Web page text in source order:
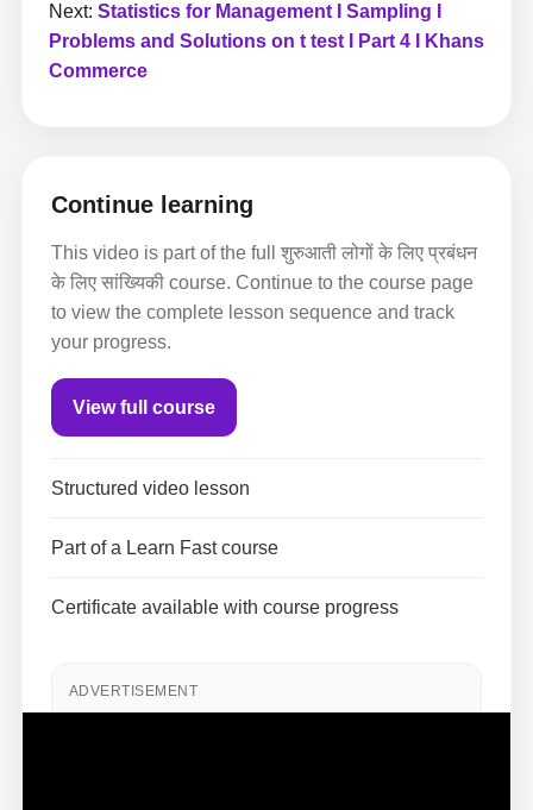
Next: Statistics for Management I Sampling I
Problems and Solutions on t test I Part 4 I Khans
Commerce
Continue learning
This video is part of the full शुरुआती लोगों के लिए प्रबंधन
के लिए सांख्यिकी course. Continue to the course page
to view the complete lesson sequence and track
your progress.
View full course
Structured video lesson
Part of a Learn Fast course
Certificate available with course progress
ADVERTISEMENT